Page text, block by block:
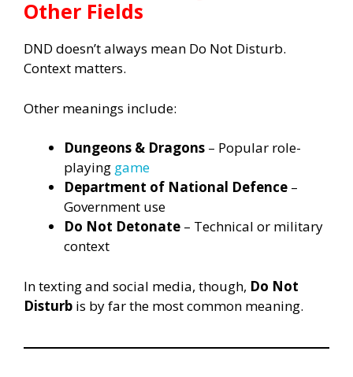
Other Fields
DND doesn’t always mean Do Not Disturb.
Context matters.
Other meanings include:
Dungeons & Dragons – Popular role-
playing game
Department of National Defence –
Government use
Do Not Detonate – Technical or military
context
In texting and social media, though, Do Not
Disturb is by far the most common meaning.